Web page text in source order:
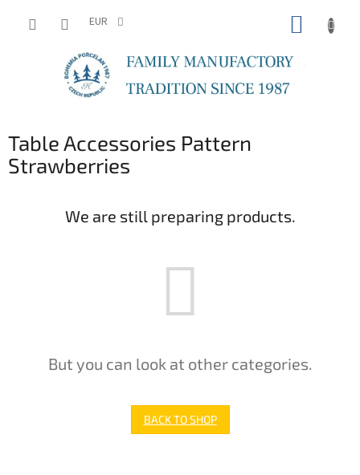
EUR
Table Accessories Pattern
Strawberries
We are still preparing products.
But you can look at other categories.
BACK TO SHOP